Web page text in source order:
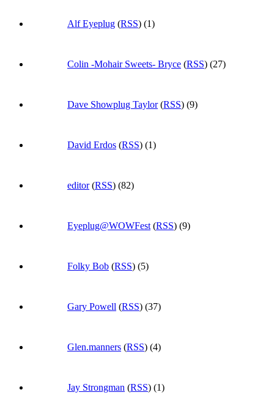
Alf Eyeplug (RSS) (1)
Colin -Mohair Sweets- Bryce (RSS) (27)
Dave Showplug Taylor(RSS) (9)
David Erdos (RSS) (1)
editor(RSS) (82)
Eyeplug@WOWFest (RSS) (9)
Folky Bob (RSS) (5)
Gary Powell (RSS) (37)
Glen.manners (RSS) (4)
Jay Strongman (RSS) (1)